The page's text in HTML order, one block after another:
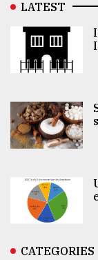
LATEST
CATEGORIES